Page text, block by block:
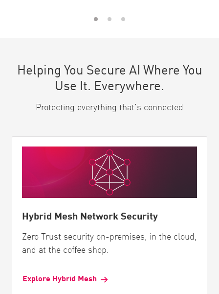
Helping You Secure AI Where You
Use It. Everywhere.
Protecting everything that’s connected
Hybrid Mesh Network Security
Zero Trust security on-premises, in the cloud,
and at the coffee shop.
Explore Hybrid Mesh